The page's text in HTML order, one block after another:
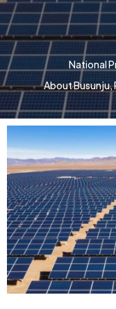
National
About Busunju,